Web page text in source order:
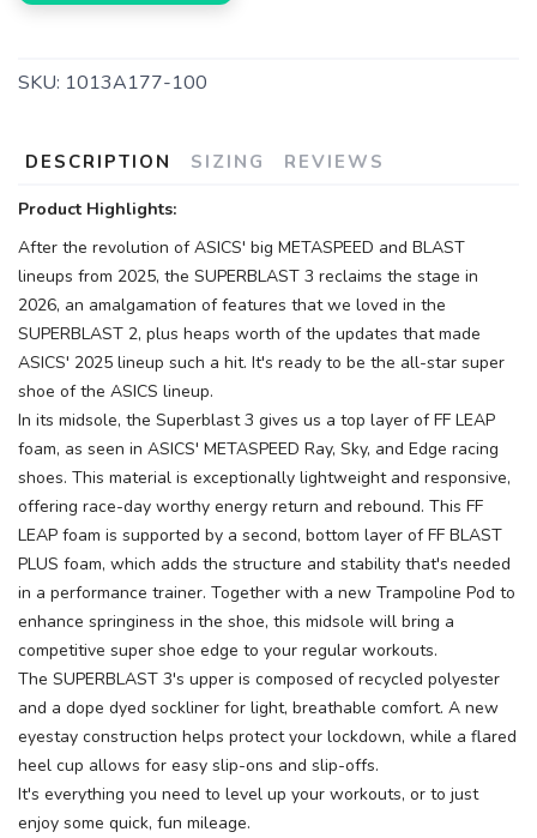
SKU: 1013A177-100
DESCRIPTION SIZING REVIEWS
Product Highlights:
After the revolution of ASICS' big METASPEED and BLAST
lineups from 2025, the SUPERBLAST 3 reclaims the stage in
2026, an amalgamation of features that we loved in the
SUPERBLAST 2, plus heaps worth of the updates that made
ASICS' 2025 lineup such a hit. It's ready to be the all-star super
shoe of the ASICS lineup.
In its midsole, the Superblast 3 gives us a top layer of FF LEAP
foam, as seen in ASICS' METASPEED Ray, Sky, and Edge racing
shoes. This material is exceptionally lightweight and responsive,
offering race-day worthy energy return and rebound. This FF
LEAP foam is supported by a second, bottom layer of FF BLAST
PLUS foam, which adds the structure and stability that's needed
in a performance trainer. Together with a new Trampoline Pod to
enhance springiness in the shoe, this midsole will bring a
competitive super shoe edge to your regular workouts.
The SUPERBLAST 3's upper is composed of recycled polyester
and a dope dyed sockliner for light, breathable comfort. A new
eyestay construction helps protect your lockdown, while a flared
heel cup allows for easy slip-ons and slip-offs.
It's everything you need to level up your workouts, or to just
enjoy some quick, fun mileage.